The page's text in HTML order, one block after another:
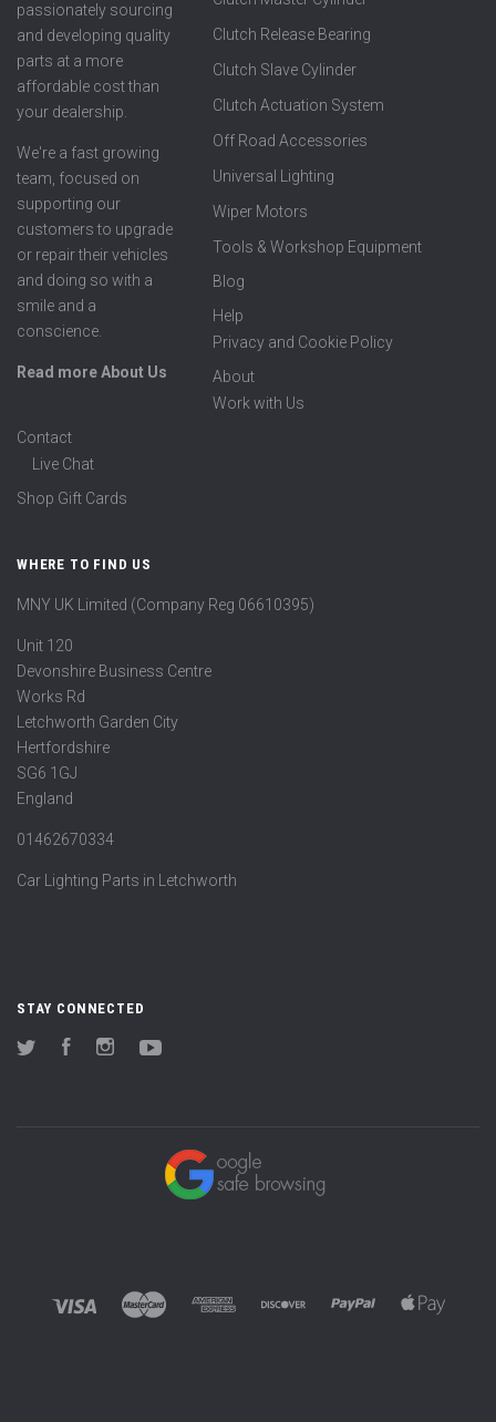
passionately sourcing
and developing quality
parts at a more
affordable cost than
your dealership.
We're a fast growing
team, focused on
supporting our
customers to upgrade
or repair their vehicles
and doing so with a
smile and a
conscience.
Read more About Us
Clutch Release Bearing
Clutch Slave Cylinder
Clutch Actuation System
Off Road Accessories
Universal Lighting
Wiper Motors
Tools & Workshop Equipment
Blog
Help
Privacy and Cookie Policy
About
Work with Us
Contact
Live Chat
Shop Gift Cards
WHERE TO FIND US
MNY UK Limited (Company Reg 06610395)
Unit 120
Devonshire Business Centre
Works Rd
Letchworth Garden City
Hertfordshire
SG6 1GJ
England
01462670334
Car Lighting Parts in Letchworth
STAY CONNECTED
Twitter FacebookInstagram